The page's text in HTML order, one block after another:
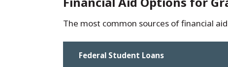
The most common sources of financial
Federal Student Loans